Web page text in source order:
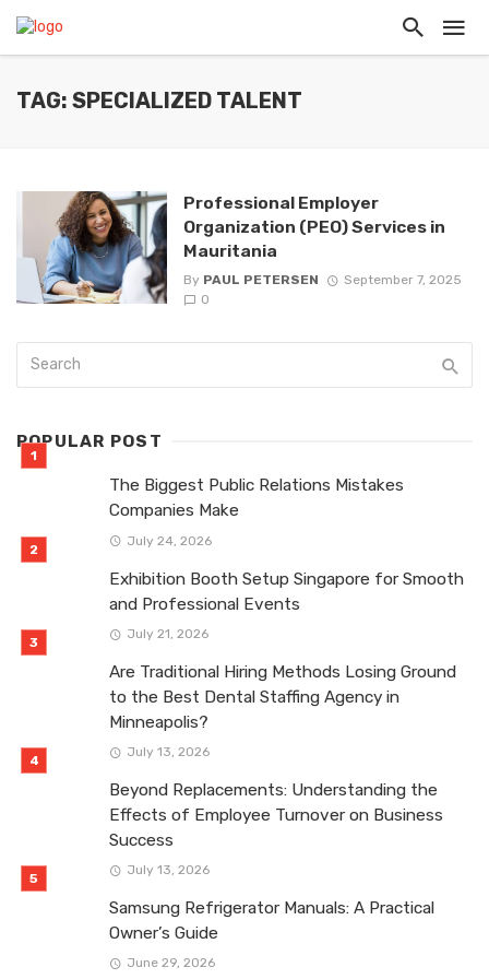
TAG: SPECIALIZED TALENT
Professional Employer
Organization (PEO) Services in
Mauritania
By PAUL PETERSEN
September 7, 2025
0
POPULAR POST
The Biggest Public Relations Mistakes
Companies Make
July 24, 2026
Exhibition Booth Setup Singapore for Smooth
and Professional Events
July 21, 2026
Are Traditional Hiring Methods Losing Ground
to the Best Dental Staffing Agency in
Minneapolis?
July 13, 2026
Beyond Replacements: Understanding the
Effects of Employee Turnover on Business
Success
July 13, 2026
Samsung Refrigerator Manuals: A Practical
Owner’s Guide
June 29, 2026